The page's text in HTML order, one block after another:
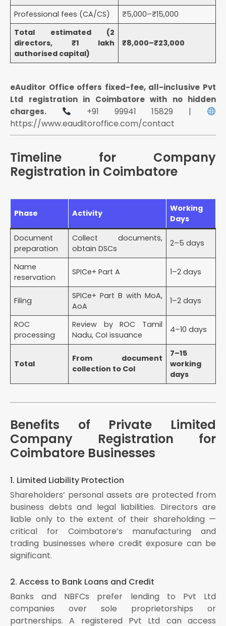
Professional fees (CA/CS)
₹5,000–₹15,000
Total estimated (2
directors, ₹1 lakh
authorised capital)
₹8,000–₹23,000
eAuditor Office offers fixed-fee, all-inclusive Pvt
Ltd registration in Coimbatore with no hidden
charges.
+91 99941 15829 |
https://www.eauditoroffice.com/contact
Timeline for Company
Registration in Coimbatore
Phase Activity
Working
Days
Document
preparation
Collect documents,
obtain DSCs
2–5 days
Name
reservation
SPICe+ Part A 1–2 days
Filing
SPICe+ Part B with MoA,
AoA
1–2 days
ROC
processing
Review by ROC Tamil
Nadu, CoI issuance
4–10 days
Total
From document
collection to CoI
7–15
working
days
Benefits of Private Limited
Company Registration for
Coimbatore Businesses
1. Limited Liability Protection
Shareholders’ personal assets are protected from
business debts and legal liabilities. Directors are
liable only to the extent of their shareholding —
critical for Coimbatore’s manufacturing and
trading businesses where credit exposure can be
significant.
2. Access to Bank Loans and Credit
Banks and NBFCs prefer lending to Pvt Ltd
companies over sole proprietorships or
partnerships. A registered Pvt Ltd can access